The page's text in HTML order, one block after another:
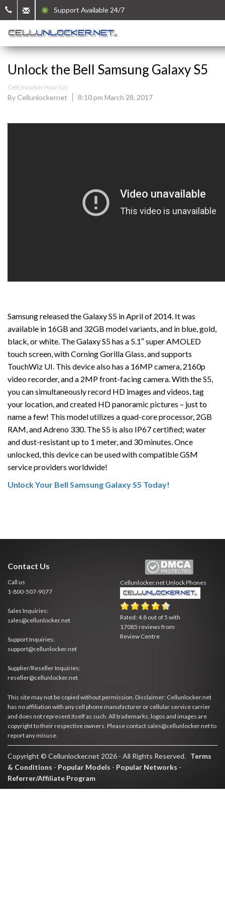
Support Available 24/7
Unlock the Bell Samsung Galaxy S5
CellUnlocker How Tos
By Cellunlockernet 8:10 pm March 28, 2017
Samsung released the Galaxy S5 in April of 2014. It was
available in 16GB and 32GB model variants, and in blue, gold,
black, or white. The Galaxy S5 has a 5.1″ super AMOLED
touch screen, with Corning Gorilla Glass, and supports
TouchWiz UI. This device also has a 16MP camera, 2160p
video recorder, and a 2MP front-facing camera. With the S5,
you can simultaneously record HD images and videos, tag
your location, and created HD panoramic pictures – just to
name a few! This model utilizes a quad-core processor, 2GB
RAM, and Adreno 330. The S5 is also IP67 certified; water
and dust-resistant up to 1 meter, and 30 minutes. Once
unlocked, this device can be used with compatible GSM
service providers worldwide!
Unlock Your Bell Samsung Galaxy S5 Today!
Contact Us
Call us
1-800-507-9077
Sales Inquiries:
sales@cellunlocker.net
Support Inquiries:
support@cellunlocker.net
Supplier/Reseller Inquiries:
reseller@cellunlocker.net
Cellunlocker.netUnlock Phones
Rated:4.8 out of5 with
17085 reviews from
Review Centre
This site may not be copied without permission. Disclaimer: Cellunlocker.net
has no affiliation with any cell phone manufacturer or cellular service carrier
and does not represent itself as such. All trademarks, logos and images are
copyright to their respective owners. Please contact sales@cellunlocker.net to
report any misuse.
Copyright © Cellunlocker.net 2026 - All Rights Reserved. Terms
& Conditions - Popular Models - Popular Networks -
Referrer/Affiliate Program